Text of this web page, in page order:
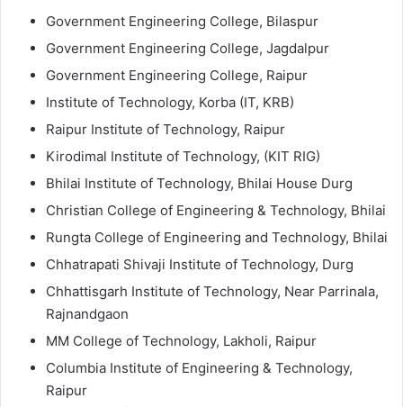
Government Engineering College, Bilaspur
Government Engineering College, Jagdalpur
Government Engineering College, Raipur
Institute of Technology, Korba (IT, KRB)
Raipur Institute of Technology, Raipur
Kirodimal Institute of Technology, (KIT RIG)
Bhilai Institute of Technology, Bhilai House Durg
Christian College of Engineering & Technology, Bhilai
Rungta College of Engineering and Technology, Bhilai
Chhatrapati Shivaji Institute of Technology, Durg
Chhattisgarh Institute of Technology, Near Parrinala,
Rajnandgaon
MM College of Technology, Lakholi, Raipur
Columbia Institute of Engineering & Technology,
Raipur